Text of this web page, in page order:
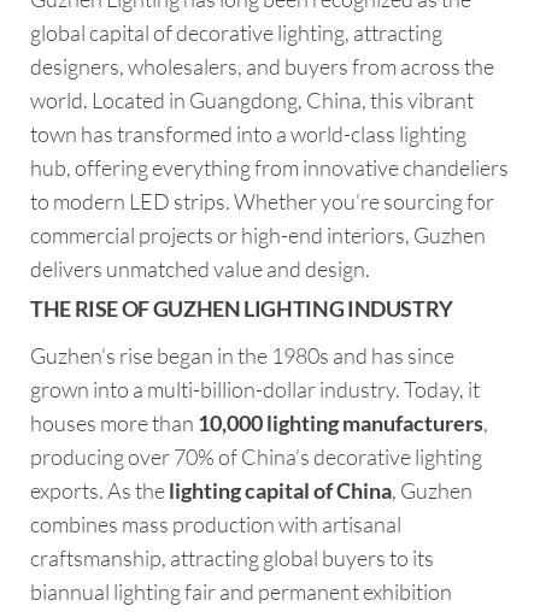
global capital of decorative lighting, attracting
designers, wholesalers, and buyers from across the
world. Located in Guangdong, China, this vibrant
town has transformed into a world-class lighting
hub, offering everything from innovative chandeliers
to modern LED strips. Whether you’re sourcing for
commercial projects or high-end interiors, Guzhen
delivers unmatched value and design.
THE RISE OF GUZHEN LIGHTING INDUSTRY
Guzhen’s rise began in the 1980s and has since
grown into a multi-billion-dollar industry. Today, it
houses more than 10,000 lighting manufacturers,
producing over 70% of China’s decorative lighting
exports. As thelighting capital of China, Guzhen
combines mass production with artisanal
craftsmanship, attracting global buyers to its
biannual lighting fair and permanent exhibition